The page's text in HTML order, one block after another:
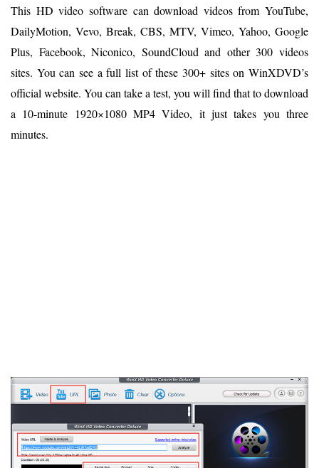
This HD video software can download videos from YouTube,
DailyMotion, Vevo, Break, CBS, MTV, Vimeo, Yahoo, Google
Plus, Facebook, Niconico, SoundCloud and other 300 videos
sites. You can see a full list of these 300+ sites on WinXDVD’s
official website. You can take a test, you will find that to download
a 10-minute 1920×1080 MP4 Video, it just takes you three
minutes.